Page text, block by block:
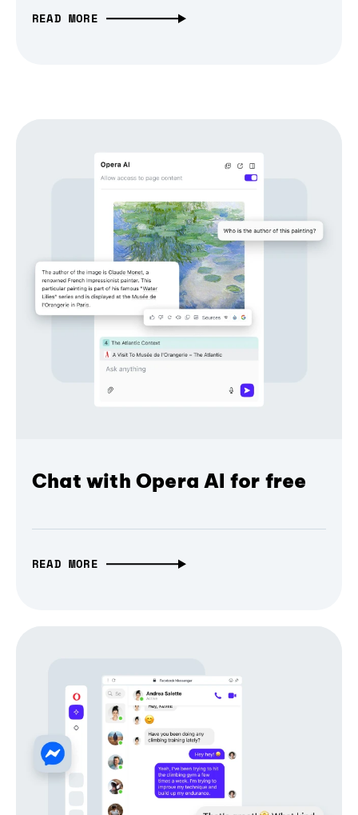
READ MORE
Chat with Opera AI for free
READ MORE